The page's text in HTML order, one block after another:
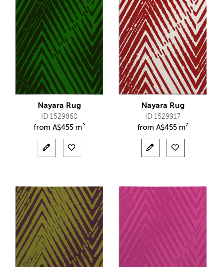
Nayara Rug
ID 1529860
from A$455 m²
Nayara Rug
ID 1529917
from A$455 m²